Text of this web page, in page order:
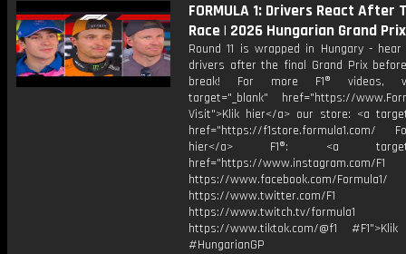
FORMULA 1: Drivers React After
Race | 2026 Hungarian Grand Prix
Round 11 is wrapped in Hungary -
drivers after the final Grand Prix
break! For more F1® videos,
target="_blank" href="https://
Visit">Klik hier</a> our store: <a
href="https://f1store.formula1.com/
hier</a> F1®: <a
href="https://www.instagram.com/F1
https://www.facebook.com/Formula1/
https://www.twitter.com/F1
https://www.twitch.tv/formula1
https://www.tiktok.com/@f1
#HungarianGP